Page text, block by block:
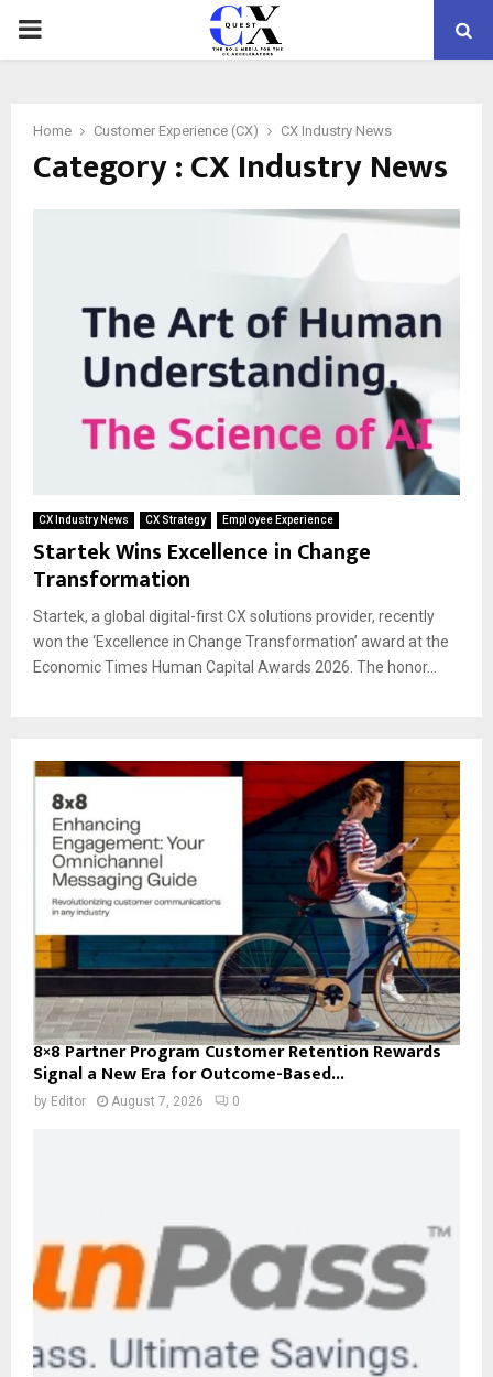
PRIMARY
Home Customer Experience (CX) CX Industry News
Category : CX Industry News
CX Industry News CX Strategy Employee Experience
Startek Wins Excellence in Change
Transformation
Startek, a global digital-first CX solutions provider, recently
won the ‘Excellence in Change Transformation’ award at the
Economic Times Human Capital Awards 2026. The honor...
8×8 Partner Program Customer Retention Rewards
Signal a New Era for Outcome-Based...
by Editor August 7, 2026 0